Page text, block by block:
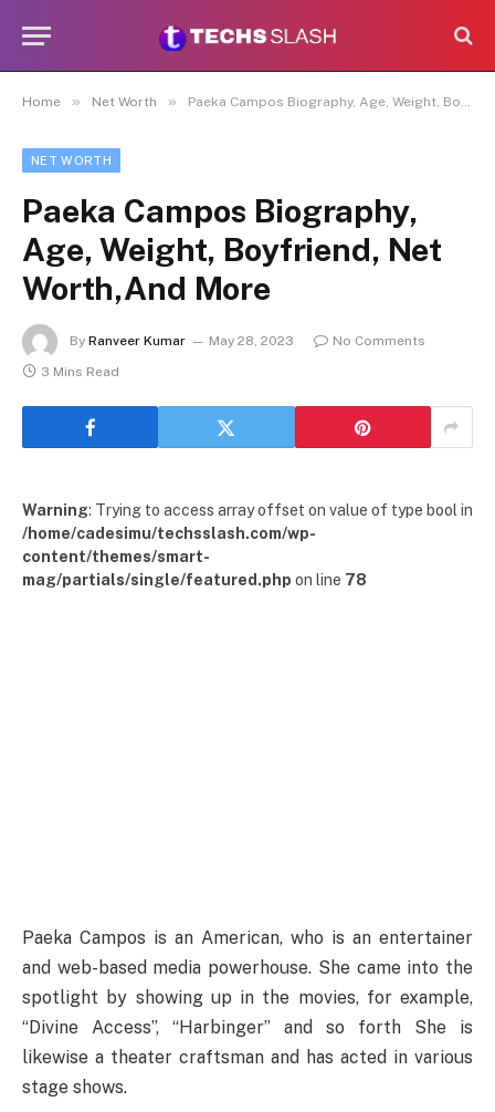
Home » Net Worth » Paeka Campos Biography, Age, Weight, Boyfriend, Net Worth,And More
NET WORTH
Paeka Campos Biography,
Age, Weight, Boyfriend, Net
Worth,And More
By Ranveer Kumar May 28, 2023
No Comments
3 Mins Read
Warning: Trying to access array offset on value of type bool in
/home/cadesimu/techsslash.com/wp-
content/themes/smart-
mag/partials/single/featured.php on line 78
Paeka Campos is an American, who is an entertainer
and web-based media powerhouse. She came into the
spotlight by showing up in the movies, for example,
“Divine Access”, “Harbinger” and so forth She is
likewise a theater craftsman and has acted in various
stage shows.